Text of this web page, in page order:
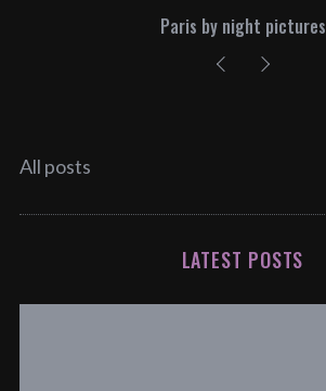
Paris by night pictures
All posts
LATEST POSTS